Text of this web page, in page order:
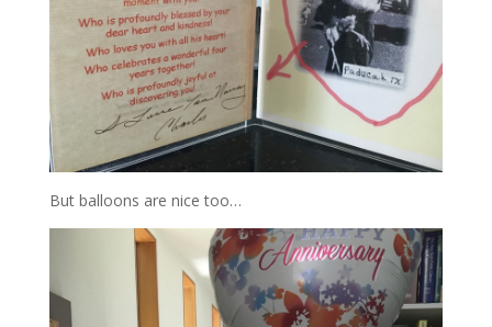
But balloons are nice too…